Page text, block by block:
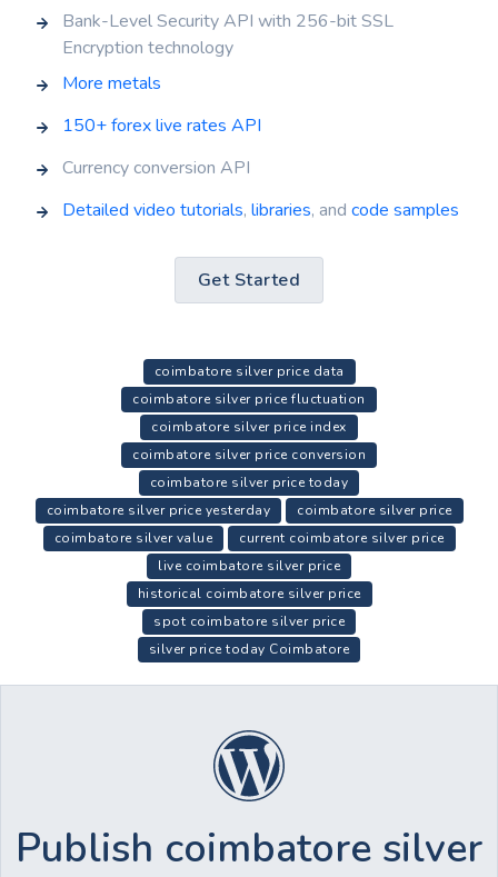
Bank-Level Security API with 256-bit SSL
Encryption technology
More metals
150+ forex live rates API
Currency conversion API
Detailed video tutorials, libraries, and code samples
Get Started
coimbatore silver price data
coimbatore silver price fluctuation
coimbatore silver price index
coimbatore silver price conversion
coimbatore silver price today
coimbatore silver price yesterday
coimbatore silver price
coimbatore silver value
current coimbatore silver price
live coimbatore silver price
historical coimbatore silver price
spot coimbatore silver price
silver price today Coimbatore
Publish coimbatore silver